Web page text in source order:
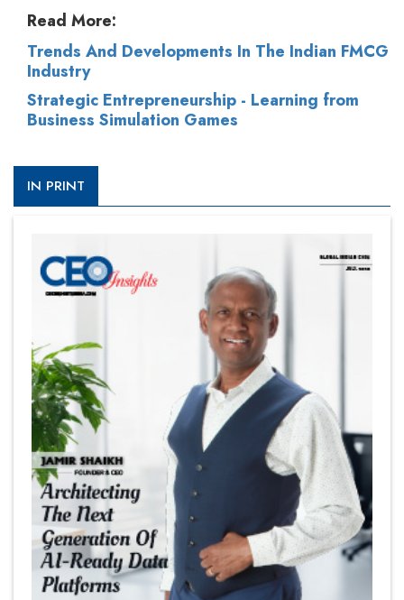
Read More:
Trends And Developments In The Indian FMCG
Industry
Strategic Entrepreneurship - Learning from
Business Simulation Games
IN PRINT